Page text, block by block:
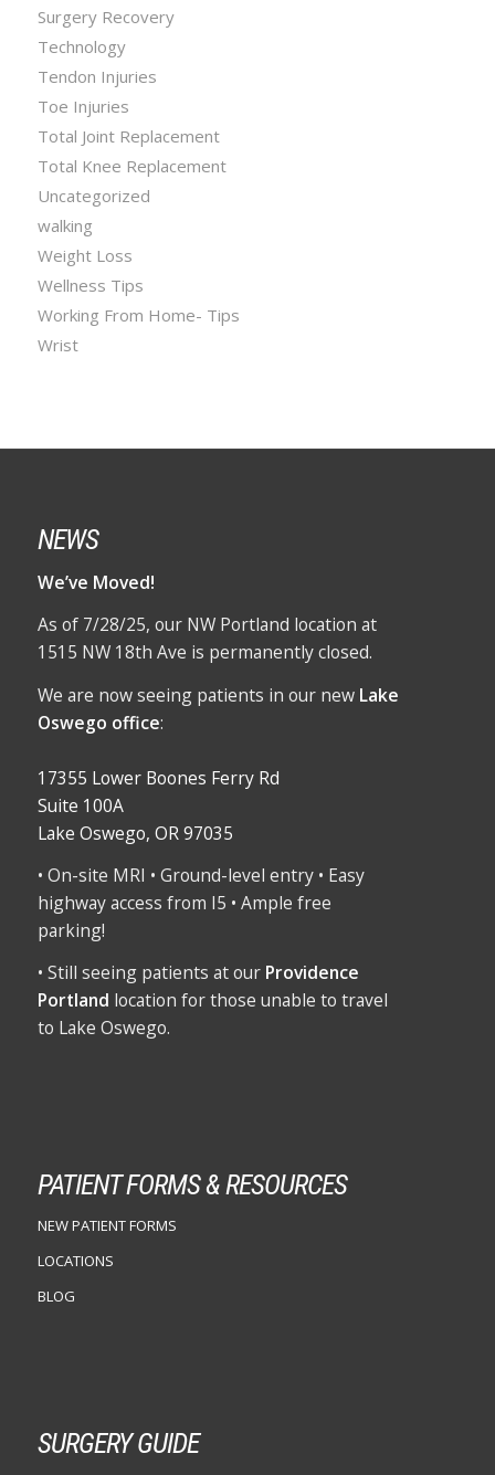
Surgery Recovery
Technology
Tendon Injuries
Toe Injuries
Total Joint Replacement
Total Knee Replacement
Uncategorized
walking
Weight Loss
Wellness Tips
Working From Home- Tips
Wrist
NEWS
We’ve Moved!
As of 7/28/25, our NW Portland location at
1515 NW 18th Ave is permanently closed.
We are now seeing patients in our new Lake
Oswego office:
17355 Lower Boones Ferry Rd
Suite 100A
Lake Oswego, OR 97035
• On-site MRI • Ground-level entry • Easy
highway access from I5 • Ample free
parking!
• Still seeing patients at our Providence
Portland location for those unable to travel
to Lake Oswego.
PATIENT FORMS & RESOURCES
NEW PATIENT FORMS
LOCATIONS
BLOG
SURGERY GUIDE